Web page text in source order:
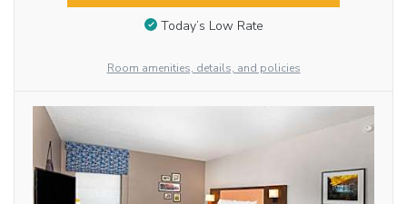
Today’s Low Rate
Room amenities, details, and policies